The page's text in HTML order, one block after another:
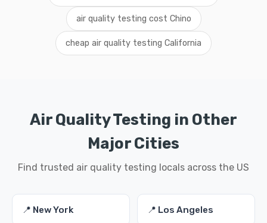
air quality testing cost Chino
cheap air quality testing California
Air Quality Testing in Other
Major Cities
Find trusted air quality testing locals across the US
📍 New York 📍 Los Angeles